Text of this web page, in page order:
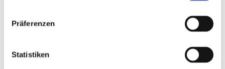
Präferenzen
Statistiken
You just started or are about to get started
heard about CarMaker and our company?
With Solutions for Academics, we support